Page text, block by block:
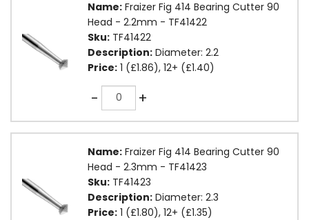
Name: Fraizer Fig 414 Bearing Cutter 90
Head - 2.2mm - TF41422
Sku: TF41422
Description: Diameter: 2.2
Price: 1 (£1.86), 12+ (£1.40)
-Quantity +
Name: Fraizer Fig 414 Bearing Cutter 90
Head - 2.3mm - TF41423
Sku: TF41423
Description: Diameter: 2.3
Price: 1 (£1.80), 12+ (£1.35)